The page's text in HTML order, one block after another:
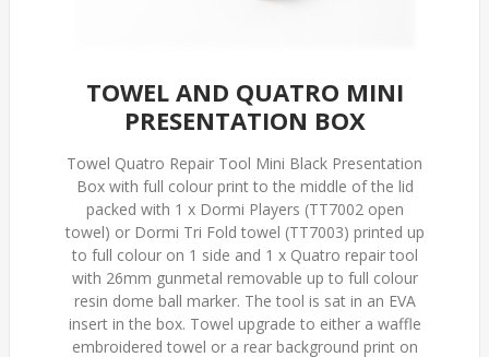
TOWEL AND QUATRO MINI
PRESENTATION BOX
Towel Quatro Repair Tool Mini Black Presentation
Box with full colour print to the middle of the lid
packed with 1 x Dormi Players (TT7002 open
towel) or Dormi Tri Fold towel (TT7003) printed up
to full colour on 1 side and 1 x Quatro repair tool
with 26mm gunmetal removable up to full colour
resin dome ball marker. The tool is sat in an EVA
insert in the box. Towel upgrade to either a waffle
embroidered towel or a rear background print on